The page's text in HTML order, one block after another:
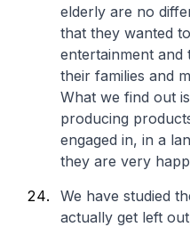
elderly are no
that they wanted
entertainment and
their families and
What we find out
producing
engaged in, in a
they are very
We have studied
actually get left